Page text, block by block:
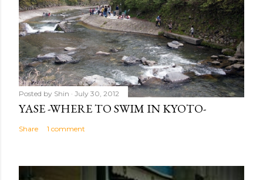
Posted by Shin July 30, 2012
YASE -WHERE TO SWIM IN KYOTO-
Share 1 comment